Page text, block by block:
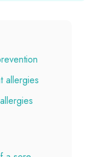
allergies